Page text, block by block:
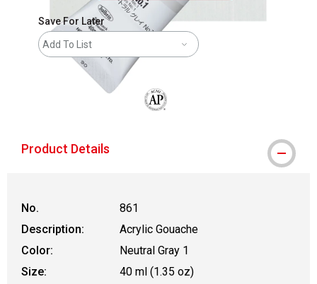
Save For Later
Add To List
Product Details
No.
861
Description:
Acrylic Gouache
Color:
Neutral Gray 1
Size:
40 ml (1.35 oz)